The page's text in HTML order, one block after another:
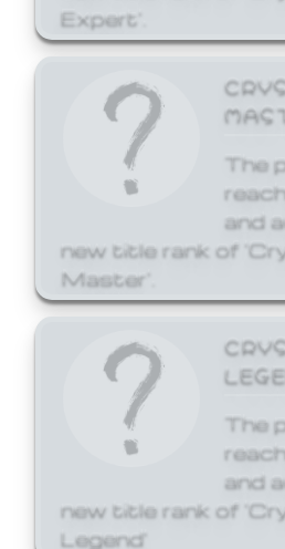
Expert'.
The
and
new title rank of
Master'.
The
and
new title rank of
Legend'